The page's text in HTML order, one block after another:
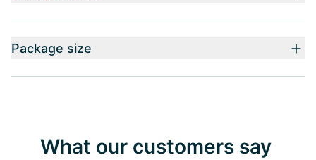
Package size
What our customers say